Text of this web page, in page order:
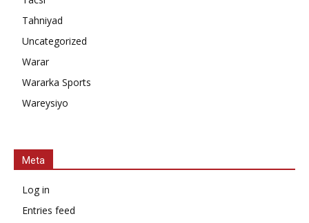
Tahniyad
Uncategorized
Warar
Wararka Sports
Wareysiyo
Meta
Log in
Entries feed